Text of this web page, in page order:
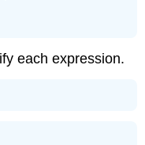
each expression.